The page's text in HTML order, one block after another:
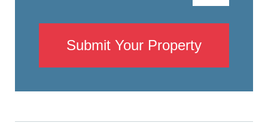
Submit Your Property